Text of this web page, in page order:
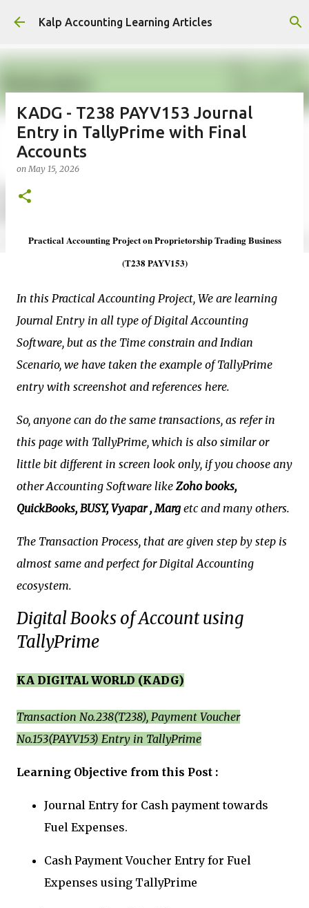
Skip to main content
Kalp Accounting Learning Articles
KADG - T238 PAYV153 Journal
Entry in TallyPrime with Final
Accounts
onMay 15, 2026
Practical Accounting Project on Proprietorship Trading Business
(T238 PAYV153)
In this Practical Accounting Project, We are learning
Journal Entry in all type of Digital Accounting
Software, but as the Time constrain and Indian
Scenario, we have taken the example of TallyPrime
entry with screenshot and references here.
So, anyone can do the same transactions, as refer in
this page with TallyPrime, which is also similar or
little bit different in screen look only, if you choose any
other Accounting Software like Zoho books,
QuickBooks, BUSY, Vyapar , Margetc and many others.
The Transaction Process, that are given step by step is
almost same and perfect for Digital Accounting
ecosystem.
Digital Books of Account using
TallyPrime
KA DIGITAL WORLD (KADG)
Transaction No.238(T238), Payment Voucher
No.153(PAYV153) Entry in TallyPrime
Learning Objective from this Post :
Journal Entry for Cash payment towards
Fuel Expenses.
Cash Payment Voucher Entry for Fuel
Expenses using TallyPrime